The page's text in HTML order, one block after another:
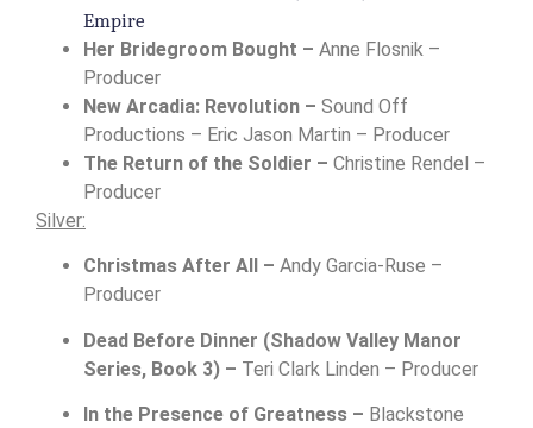
Empire
Her Bridegroom Bought – Anne Flosnik –
Producer
New Arcadia: Revolution – Sound Off
Productions – Eric Jason Martin – Producer
The Return of the Soldier – Christine Rendel –
Producer
Silver:
Christmas After All – Andy Garcia-Ruse –
Producer
Dead Before Dinner (Shadow Valley Manor
Series, Book 3) – Teri Clark Linden – Producer
In the Presence of Greatness – Blackstone